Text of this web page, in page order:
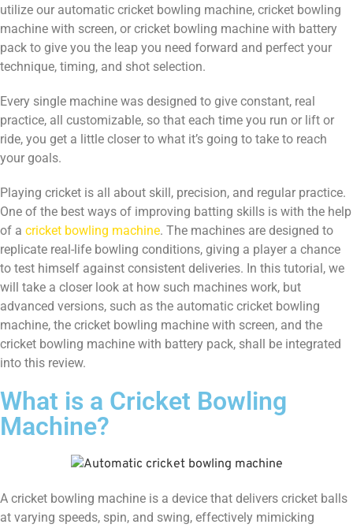
utilize our automatic cricket bowling machine, cricket bowling
machine with screen, or cricket bowling machine with battery
pack to give you the leap you need forward and perfect your
technique, timing, and shot selection.
Every single machine was designed to give constant, real
practice, all customizable, so that each time you run or lift or
ride, you get a little closer to what it’s going to take to reach
your goals.
Playing cricket is all about skill, precision, and regular practice.
One of the best ways of improving batting skills is with the help
of a cricket bowling machine. The machines are designed to
replicate real-life bowling conditions, giving a player a chance
to test himself against consistent deliveries. In this tutorial, we
will take a closer look at how such machines work, but
advanced versions, such as the automatic cricket bowling
machine, the cricket bowling machine with screen, and the
cricket bowling machine with battery pack, shall be integrated
into this review.
What is a Cricket Bowling
Machine?
A cricket bowling machine is a device that delivers cricket balls
at varying speeds, spin, and swing, effectively mimicking